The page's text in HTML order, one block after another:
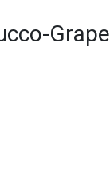
Grape